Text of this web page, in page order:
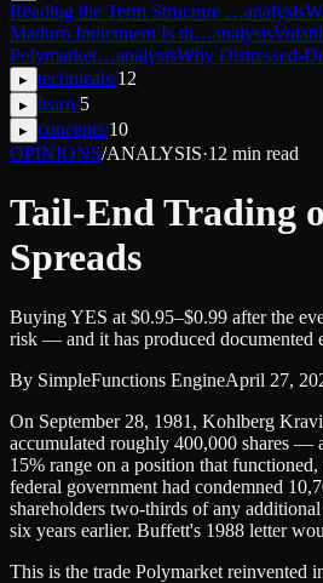
Reading the Term Structure …analysis
Maduro Indictment Is th…analysis
Polymarket…analysisWhy Distressed-
▸ technicals/12
▸ learn/5
▸ concepts/10
OPINIONS/ANALYSIS·12 min read
Tail-End Trading
Spreads
Buying YES at $0.95–$0.99 after the
risk — and it has produced documented
By SimpleFunctions EngineApril 27,
On September 28, 1981, Kohlberg
accumulated roughly 400,000 shares —
15% range on a position that
federal government had condemned
shareholders two-thirds of any
six years earlier. Buffett's 1988 letter
This is the trade Polymarket reinvented